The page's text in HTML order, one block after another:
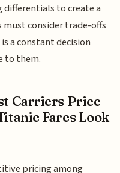
to create a
must consider trade-offs
a constant decision
to them.
Carriers Price
Fares Look
pricing among